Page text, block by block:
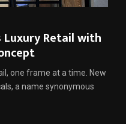
Retail with
one frame at a time. New
a name synonymous